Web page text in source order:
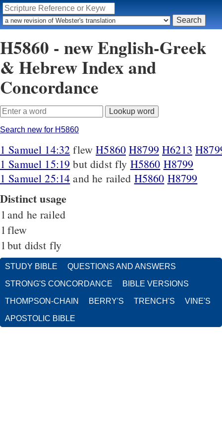
H5860 - new English-Greek
& Hebrew Index and
Concordance
Search new for H5860
1 Samuel 14:32 flewH5860 H8799 H6213
1 Samuel 15:19 but didst fly H5860 H8799
1 Samuel 25:14 and he railed H5860 H8799
Distinct usage
1 and he railed
1 flew
1 but didst fly
STUDY BIBLE QUESTIONS AND ANSWERS
STRONG'S CONCORDANCE BIBLE VERSIONS
THOMPSON-CHAIN BERRY'S TRENCH'S VINE'S
APOSTOLIC BIBLE